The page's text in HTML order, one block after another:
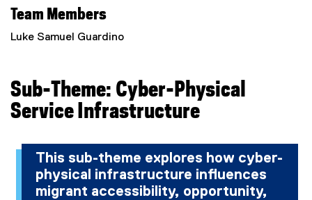
Team Members
Luke Samuel Guardino
Sub-Theme: Cyber-Physical
Service Infrastructure
This sub-theme explores how cyber-
physical infrastructure influences
migrant accessibility, opportunity,